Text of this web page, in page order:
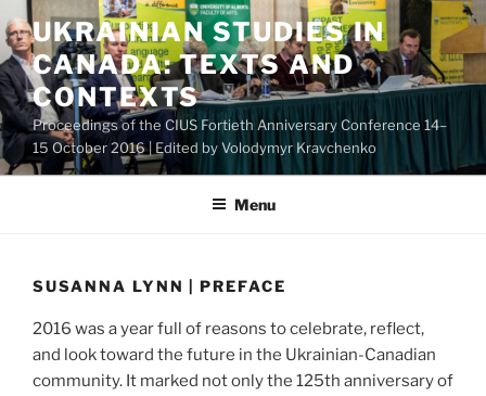
Skip
to
content
UKRAINIAN STUDIES IN
CANADA: TEXTS AND
CONTEXTS
Proceedings of the CIUS Fortieth Anniversary Conference 14–
15 October 2016 | Edited by Volodymyr Kravchenko
Menu
SUSANNA LYNN | PREFACE
2016 was a year full of reasons to celebrate, reflect,
and look toward the future in the Ukrainian-Canadian
community. It marked not only the 125th anniversary of